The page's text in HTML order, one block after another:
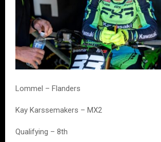
Lommel – Flanders
Kay Karssemakers – MX2
Qualifying – 8th